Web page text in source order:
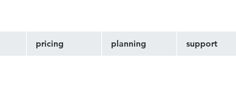
pricing planning support